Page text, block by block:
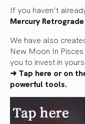
If you haven’t
Mercury
We have also
New Moon In
you to invest in
➜ Tap here or on
powerful tools.